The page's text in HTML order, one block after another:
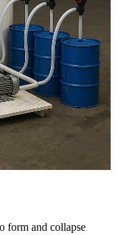
form and collapse